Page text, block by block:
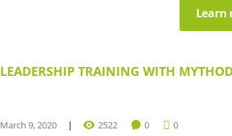
Learn
LEADERSHIP TRAINING WITH
March 9, 2020 2522 0 0